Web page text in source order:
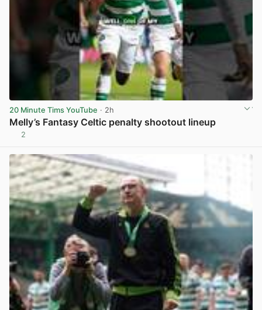
20 Minute Tims YouTube · 2h
Melly’s Fantasy Celtic penalty shootout lineup
2